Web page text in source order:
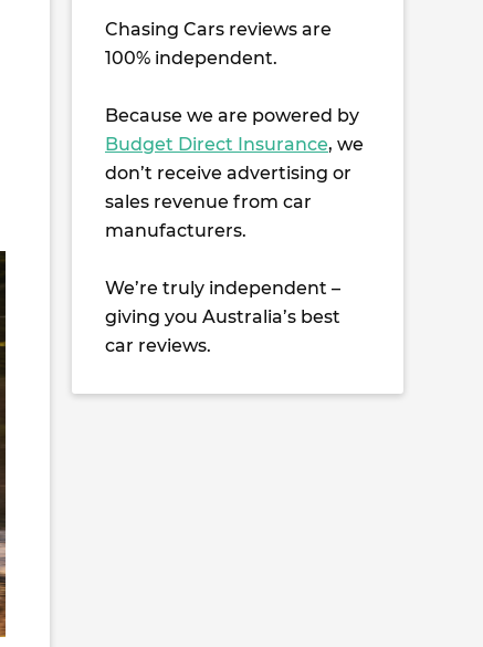
Chasing Cars reviews are
100% independent.
Because we are powered by
Budget Direct Insurance, we
don’t receive advertising or
sales revenue from car
manufacturers.
We’re truly independent –
giving you Australia’s best
car reviews.